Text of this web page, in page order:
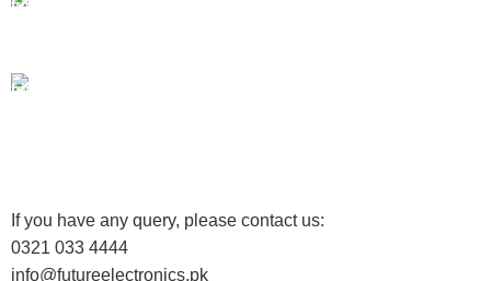
If you have any query, please contact us:
0321 033 4444
info@futureelectronics.pk